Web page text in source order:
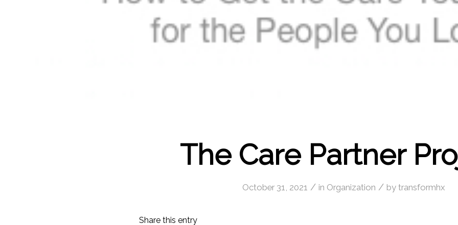
The Care Partner
October 31, 2021 / in Organization / by transformhx
Share this entry